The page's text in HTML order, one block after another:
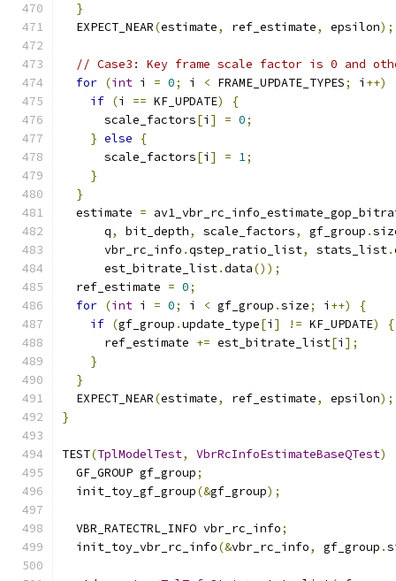
}
  EXPECT_NEAR
(estimate, ref_estimate, epsilon);
// Case3: Key frame scale factor is 0 and
for (int i = 0; i < FRAME_UPDATE_TYPES; i ++)
if (i == KF_UPDATE)
{
      scale_factors
[i ] = 0;
} else
{
      scale_factors
[i ] = 1;
}
}
  estimate
=
      q
, bit_depth, scale_factors, gf_group .
      vbr_rc_info
.qstep_ratio_list, stats_list.
      est_bitrate_list
.data());
  ref_estimate
= 0;
for (int i = 0; i < gf_group .size; i ++)
{
if (gf_group .update_type[i ] != KF_UPDATE)
{
      ref_estimate
+= est_bitrate_list[i ];
}
}
  EXPECT_NEAR
(estimate, ref_estimate, epsilon);
}
TEST(TplModelTest, VbrRcInfoEstimateBaseQTest)
  GF_GROUP gf_group
;
  init_toy_gf_group
(&gf_group);
  VBR_RATECTRL_INFO vbr_rc_info
;
  init_toy_vbr_rc_info
(&vbr_rc_info, gf_group .